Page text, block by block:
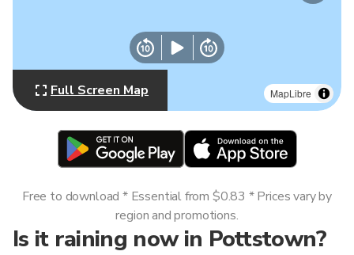
MapLibre
Full Screen Map
Is it raining now in Pottstown?
Free to download * Essential from $0.83 * Prices vary by
region and promotions.